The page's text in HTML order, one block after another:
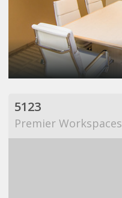
5123
Premier Workspaces